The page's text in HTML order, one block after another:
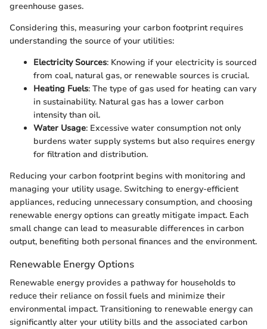
greenhouse gases.
Considering this, measuring your carbon footprint requires
understanding the source of your utilities:
Electricity Sources: Knowing if your electricity is sourced
from coal, natural gas, or renewable sources is crucial.
Heating Fuels: The type of gas used for heating can vary
in sustainability. Natural gas has a lower carbon
intensity than oil.
Water Usage: Excessive water consumption not only
burdens water supply systems but also requires energy
for filtration and distribution.
Reducing your carbon footprint begins with monitoring and
managing your utility usage. Switching to energy-efficient
appliances, reducing unnecessary consumption, and choosing
renewable energy options can greatly mitigate impact. Each
small change can lead to measurable differences in carbon
output, benefiting both personal finances and the environment.
Renewable Energy Options
Renewable energy provides a pathway for households to
reduce their reliance on fossil fuels and minimize their
environmental impact. Transitioning to renewable energy can
significantly alter your utility bills and the associated carbon